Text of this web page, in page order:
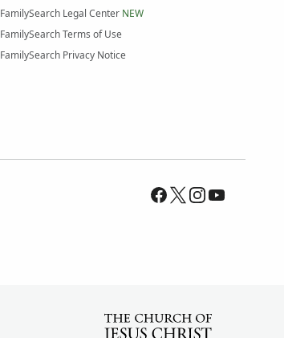
FamilySearch Legal Center NEW
FamilySearch Terms of Use
FamilySearch Privacy Notice